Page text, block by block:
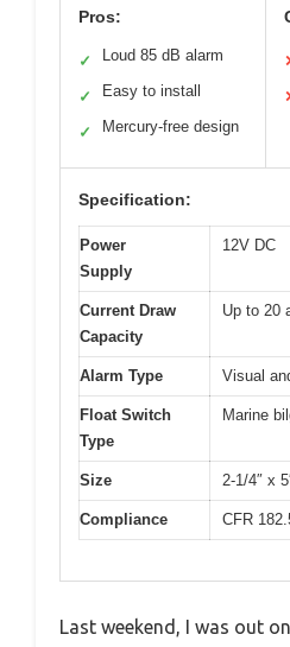
Pros:
✓ Loud 85 dB alarm
✓ Easy to install
✓ Mercury-free design
Specification:
Power
Supply
12V DC
Current Draw
Capacity
Up to 20
Alarm Type Visual
Float Switch
Type
Marine
Size 2-1/4″ x
Compliance CFR
Last weekend, I was out